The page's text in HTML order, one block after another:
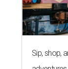
Sip, shop,